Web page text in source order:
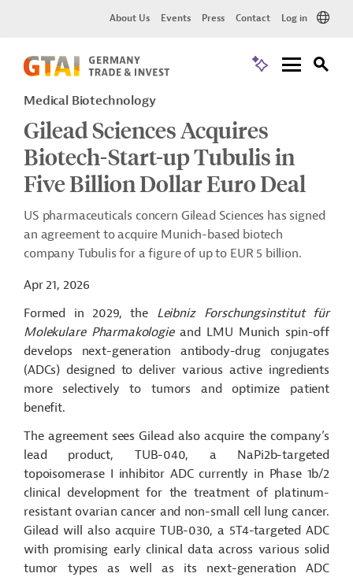
About Us Events Press Contact Log in
Medical Biotechnology
Gilead Sciences Acquires
Biotech-Start-up Tubulis in
Five Billion Dollar Euro Deal
US pharmaceuticals concern Gilead Sciences has signed
an agreement to acquire Munich-based biotech
company Tubulis for a figure of up to EUR 5 billion.
Apr 21, 2026
Formed in 2029, the Leibniz Forschungsinstitut für
Molekulare Pharmakologieand LMU Munich spin-off
develops next-generation antibody-drug conjugates
(ADCs) designed to deliver various active ingredients
more selectively to tumors and optimize patient
benefit.
The agreement sees Gilead also acquire the company’s
lead product, TUB-040, a NaPi2b-targeted
topoisomerase I inhibitor ADC currently in Phase 1b/2
clinical development for the treatment of platinum-
resistant ovarian cancer and non-small cell lung cancer.
Gilead will also acquire TUB-030, a 5T4-targeted ADC
with promising early clinical data across various solid
tumor types as well as its next-generation ADC